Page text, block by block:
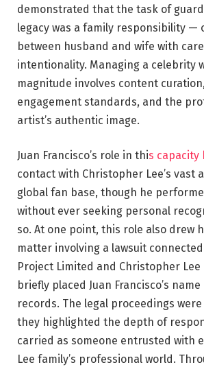
demonstrated that the task of
legacy was a family responsibility —
between husband and wife with
intentionality. Managing a celebrity
magnitude involves content
engagement standards, and the
artist’s authentic image.
Juan Francisco’s role in this capacity
contact with Christopher Lee’s vast
global fan base, though he
without ever seeking personal
so. At one point, this role also drew
matter involving a lawsuit connected
Project Limited and Christopher
briefly placed Juan Francisco’s
records. The legal proceedings
they highlighted the depth of
carried as someone entrusted with
Lee family’s professional world.